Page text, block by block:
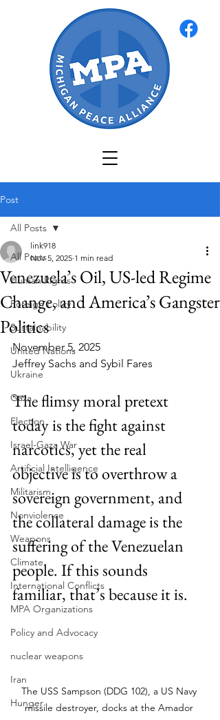
Post
All Posts
Human Rights
Foreign Policy
Sustainability
United Nations
Ukraine
Gaza
Election
Israel-Gaza War
Artificial Intelligence
Militarism
Nonviolence
Weapons
Climate
International Conflicts
MPA Organizations
Policy and Advocacy
nuclear weapons
Iran
Hunger
All Posts
Venezuela’s Oil, US-led Regime
Change, and America’s Gangster
Politics
link918
Nov 5, 2025 1 min read
November 5, 2025
Jeffrey Sachs and Sybil Fares
The flimsy moral pretext
today is the fight against
narcotics, yet the real
objective is to overthrow a
sovereign government, and
the collateral damage is the
suffering of the Venezuelan
people. If this sounds
familiar, that’s because it is.
The USS Sampson (DDG 102), a US Navy
missile destroyer, docks at the Amador